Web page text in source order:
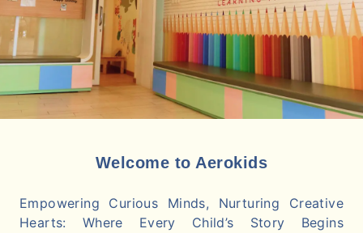
Welcome to Aerokids
Empowering Curious Minds, Nurturing Creative
Hearts: Where Every Child’s Story Begins